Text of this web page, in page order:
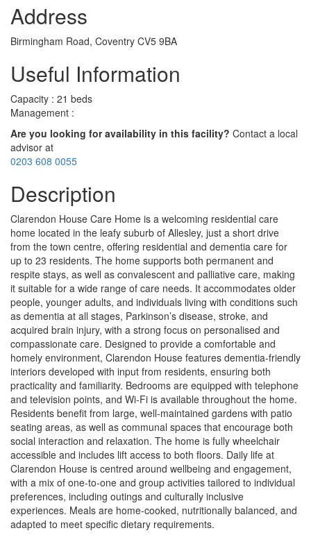
Address
Birmingham Road, Coventry CV5 9BA
Useful Information
Capacity : 21 beds
Management :
Are you looking for availability in this facility? Contact a local
advisor at
0203 608 0055
Description
Clarendon House Care Home is a welcoming residential care
home located in the leafy suburb of Allesley, just a short drive
from the town centre, offering residential and dementia care for
up to 23 residents. The home supports both permanent and
respite stays, as well as convalescent and palliative care, making
it suitable for a wide range of care needs. It accommodates older
people, younger adults, and individuals living with conditions such
as dementia at all stages, Parkinson’s disease, stroke, and
acquired brain injury, with a strong focus on personalised and
compassionate care. Designed to provide a comfortable and
homely environment, Clarendon House features dementia-friendly
interiors developed with input from residents, ensuring both
practicality and familiarity. Bedrooms are equipped with telephone
and television points, and Wi-Fi is available throughout the home.
Residents benefit from large, well-maintained gardens with patio
seating areas, as well as communal spaces that encourage both
social interaction and relaxation. The home is fully wheelchair
accessible and includes lift access to both floors. Daily life at
Clarendon House is centred around wellbeing and engagement,
with a mix of one-to-one and group activities tailored to individual
preferences, including outings and culturally inclusive
experiences. Meals are home-cooked, nutritionally balanced, and
adapted to meet specific dietary requirements.